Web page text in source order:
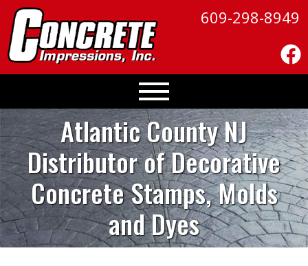
609-298-8949
Atlantic County NJ
Distributor ofDecorative
Concrete Stamps, Molds
and Dyes